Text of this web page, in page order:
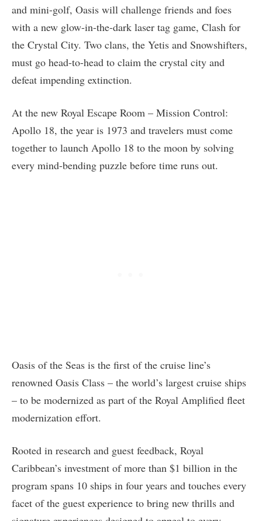
and mini-golf, Oasis will challenge friends and foes
with a new glow-in-the-dark laser tag game, Clash for
the Crystal City. Two clans, the Yetis and Snowshifters,
must go head-to-head to claim the crystal city and
defeat impending extinction.
At the new Royal Escape Room – Mission Control:
Apollo 18, the year is 1973 and travelers must come
together to launch Apollo 18 to the moon by solving
every mind-bending puzzle before time runs out.
Oasis of the Seas is the first of the cruise line’s
renowned Oasis Class – the world’s largest cruise ships
– to be modernized as part of the Royal Amplified fleet
modernization effort.
Rooted in research and guest feedback, Royal
Caribbean’s investment of more than $1 billion in the
program spans 10 ships in four years and touches every
facet of the guest experience to bring new thrills and